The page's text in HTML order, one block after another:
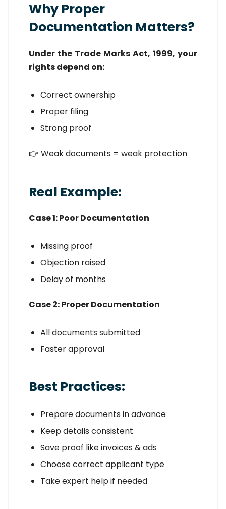
Why Proper
Documentation Matters?
Under the Trade Marks Act, 1999, your
rights depend on:
Correct ownership
Proper filing
Strong proof
👉 Weak documents = weak protection
Real Example:
Case 1: Poor Documentation
Missing proof
Objection raised
Delay of months
Case 2: Proper Documentation
All documents submitted
Faster approval
Best Practices:
Prepare documents in advance
Keep details consistent
Save proof like invoices & ads
Choose correct applicant type
Take expert help if needed